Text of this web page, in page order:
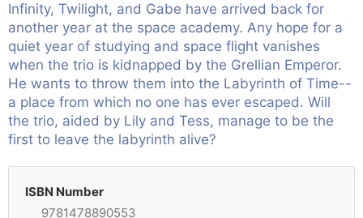
Infinity, Twilight, and Gabe have arrived back for
another year at the space academy. Any hope for a
quiet year of studying and space flight vanishes
when the trio is kidnapped by the Grellian Emperor.
He wants to throw them into the Labyrinth of Time--
a place from which no one has ever escaped. Will
the trio, aided by Lily and Tess, manage to be the
first to leave the labyrinth alive?
ISBN Number
9781478890553